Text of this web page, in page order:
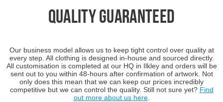
Quality Guaranteed
Our business model allows us to keep tight control over quality at
every step. All clothing is designed in-house and sourced directly.
All customisation is completed at our HQ in Ilkley and orders will be
sent out to you within 48-hours after confirmation of artwork. Not
only does this mean that we can keep our prices incredibly
competitive but we can control the quality. Still not sure yet? Find
out more about us here.